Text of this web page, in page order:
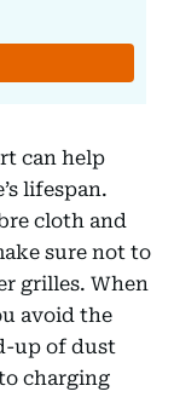
can help
lifespan.
cloth and
sure not to
grilles. When
avoid the
up of dust
charging